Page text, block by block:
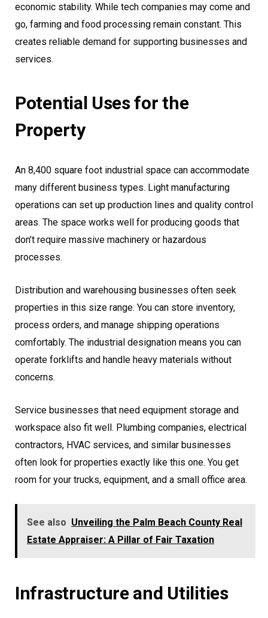
economic stability. While tech companies may come and
go, farming and food processing remain constant. This
creates reliable demand for supporting businesses and
services.
Potential Uses for the
Property
An 8,400 square foot industrial space can accommodate
many different business types. Light manufacturing
operations can set up production lines and quality control
areas. The space works well for producing goods that
don’t require massive machinery or hazardous
processes.
Distribution and warehousing businesses often seek
properties in this size range. You can store inventory,
process orders, and manage shipping operations
comfortably. The industrial designation means you can
operate forklifts and handle heavy materials without
concerns.
Service businesses that need equipment storage and
workspace also fit well. Plumbing companies, electrical
contractors, HVAC services, and similar businesses
often look for properties exactly like this one. You get
room for your trucks, equipment, and a small office area.
See also Unveiling the Palm Beach County Real
Estate Appraiser: A Pillar of Fair Taxation
Infrastructure and Utilities